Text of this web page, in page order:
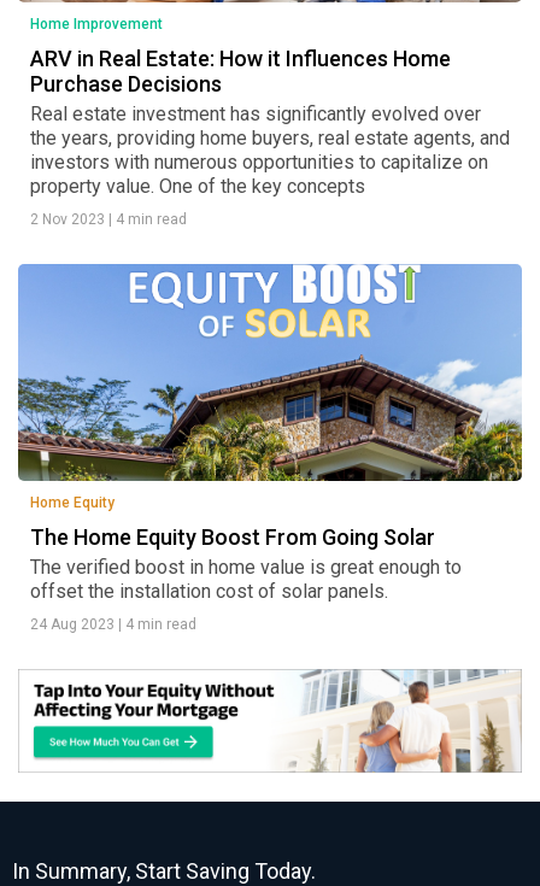
Home Improvement
ARV in Real Estate: How it Influences Home
Purchase Decisions
Real estate investment has significantly evolved over
the years, providing home buyers, real estate agents, and
investors with numerous opportunities to capitalize on
property value. One of the key concepts
2 Nov 2023 4 min read
Home Equity
The Home Equity Boost From Going Solar
The verified boost in home value is great enough to
offset the installation cost of solar panels.
24 Aug 2023 4 min read
In Summary, Start Saving Today.